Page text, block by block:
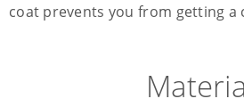
coat prevents you from getting a